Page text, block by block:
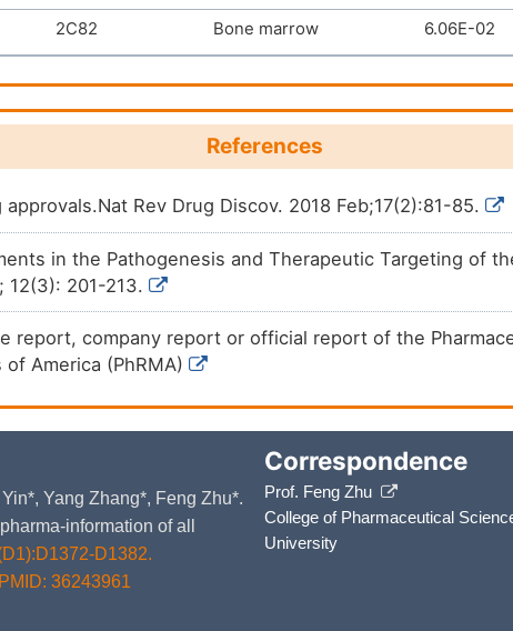
2C82 Bone marrow 6.06E-02
References
approvals.Nat Rev Drug Discov. 2018 Feb;17(2):81-85.
in the Pathogenesis and Therapeutic Targeting of
12(3): 201-213.
report, company report or official report of the
America (PhRMA)
Yang Zhang*, Feng Zhu*.
information of all
D1382.
PMID: 36243961
Correspondence
Prof. Feng Zhu
College of Pharmaceutical
University